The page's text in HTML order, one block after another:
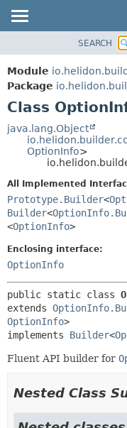
MODULE
PACKAGE
CLASS
USE
TREE
DEPRECATED
INDEX
HELP
SEARCH
Module
Package
Class
java.lang.Object
OptionInfo>
All Implemented
Prototype.Builder<
Builder<
<OptionInfo>
Enclosing interface:
OptionInfo
public static class
extends
OptionInfo>
implements Builder<
Fluent API builder for
Nested Class